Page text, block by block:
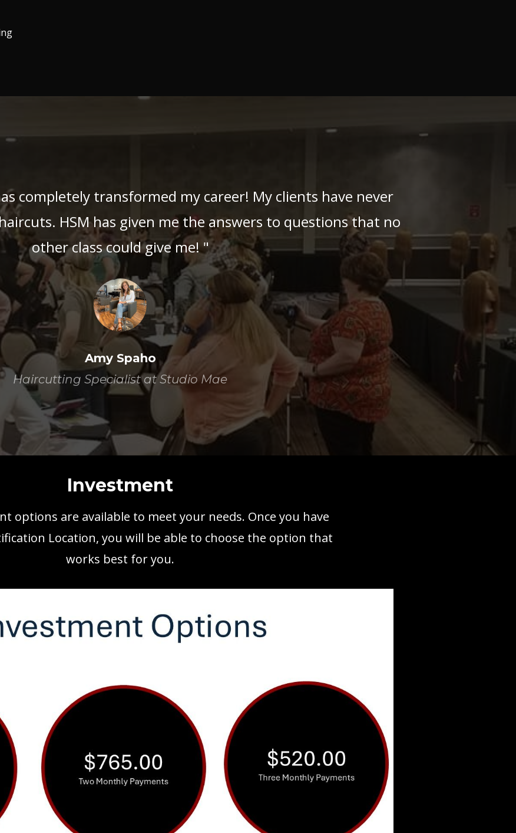
completely transformed my career! My clients have never
HSM has given me the answers to questions that no
other class could give me! "
Amy Spaho
Haircutting Specialist at Studio Mae
Investment
options are available to meet your needs. Once you have
Location, you will be able to choose the option that
works best for you.